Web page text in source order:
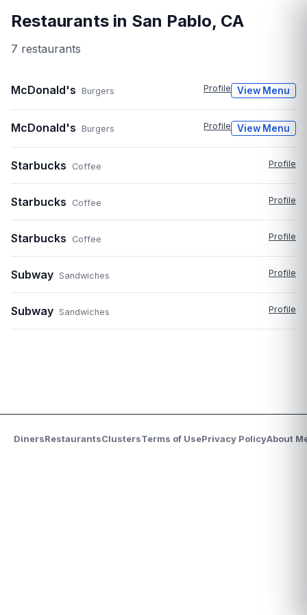
Restaurants in San Pablo, CA
7 restaurants
McDonald's Burgers Profile View Menu
McDonald's Burgers Profile View Menu
Starbucks Coffee Profile
Starbucks Coffee Profile
Starbucks Coffee Profile
Subway Sandwiches Profile
Subway Sandwiches Profile
DinersRestaurantsClustersTerms of UsePrivacy PolicyAbout